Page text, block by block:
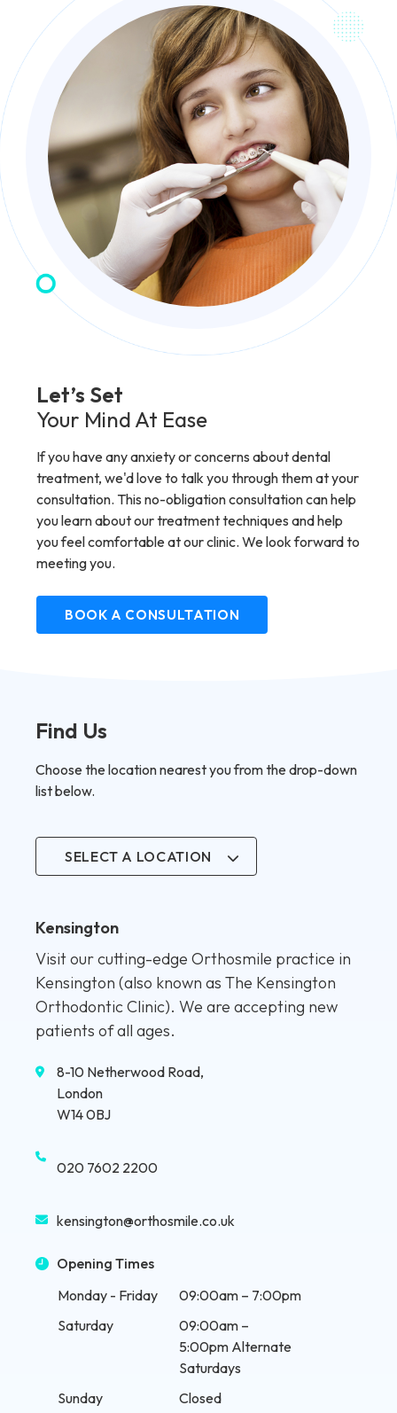
Let’s Set
Your Mind At Ease
If you have any anxiety or concerns about dental
treatment, we'd love to talk you through them at your
consultation. This no-obligation consultation can help
you learn about our treatment techniques and help
you feel comfortable at our clinic. We look forward to
meeting you.
BOOK A CONSULTATION
Find Us
Choose the location nearest you from the drop-down
list below.
SELECT A LOCATION
Kensington
Visit our cutting-edge Orthosmile practice in
Kensington (also known as The Kensington
Orthodontic Clinic). We are accepting new
patients of all ages.
8-10 Netherwood Road,
London
W14 0BJ
020 7602 2200
kensington@orthosmile.co.uk
Opening Times
Monday - Friday
09:00am – 7:00pm
Saturday
09:00am –
5:00pm Alternate
Saturdays
Sunday
Closed